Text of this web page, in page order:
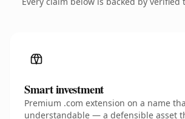
Smart investment
Premium .com extension on a name
understandable — a defensible asset